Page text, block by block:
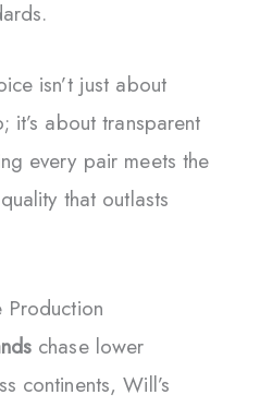
isn’t just about
it’s about transparent
every pair meets the
that outlasts
Production
chase lower
continents, Will’s